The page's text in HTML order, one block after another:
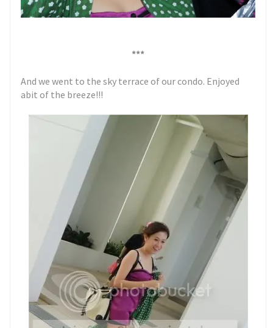
***
And we went to the sky terrace of our condo. Enjoyed
abit of the breeze!!!